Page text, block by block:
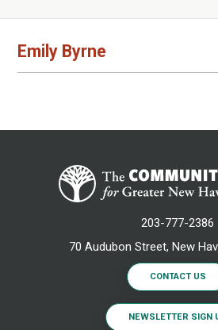
Emily Byrne
203-777-2386
70 Audubon Street, New
CONTACT US
NEWSLETTER SIGN